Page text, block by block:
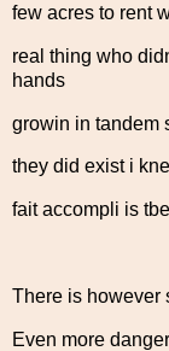
few acres to rent
real thing who
hands
growin in tandem
they did exist i
fait accompli is
There is however
Even more